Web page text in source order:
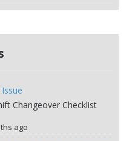
Changeover Checklist
ago